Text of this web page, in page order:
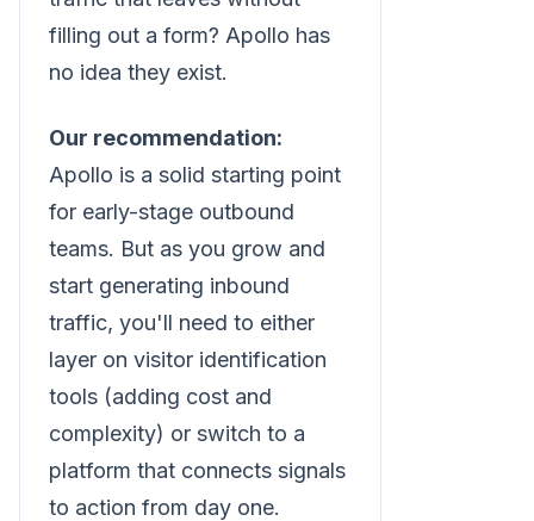
filling out a form? Apollo has
no idea they exist.
Our recommendation:
Apollo is a solid starting point
for early-stage outbound
teams. But as you grow and
start generating inbound
traffic, you'll need to either
layer on visitor identification
tools (adding cost and
complexity) or switch to a
platform that connects signals
to action from day one.